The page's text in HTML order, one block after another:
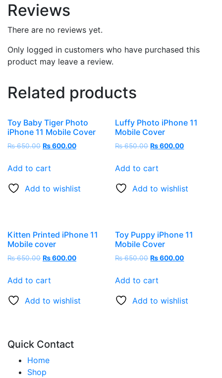
Reviews
There are no reviews yet.
Only logged in customers who have purchased this
product may leave a review.
Related products
Toy Baby Tiger Photo
iPhone 11 Mobile Cover
₨650.00 ₨600.00
Add to cart
Add to wishlist
Luffy Photo iPhone 11
Mobile Cover
₨650.00 ₨600.00
Add to cart
Add to wishlist
Kitten Printed iPhone 11
Mobile cover
₨650.00 ₨600.00
Add to cart
Add to wishlist
Toy Puppy iPhone 11
Mobile Cover
₨650.00 ₨600.00
Add to cart
Add to wishlist
Quick Contact
Home
Shop